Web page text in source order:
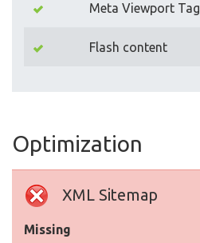
Meta Viewport Tag
Flash content
Optimization
XML Sitemap
Missing